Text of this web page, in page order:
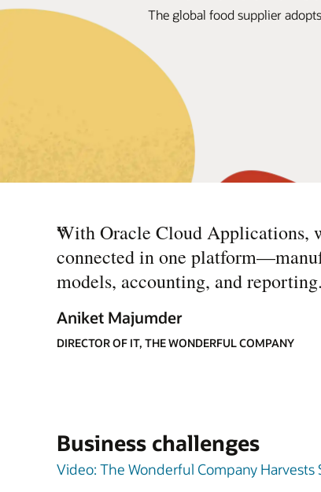
The global food supplier
“
With Oracle Cloud Applications,
connected in one
models, accounting, and
Aniket Majumder
DIRECTOR OF IT, THE WONDERFUL COMPANY
Business challenges
Video: The Wonderful Company Harvests